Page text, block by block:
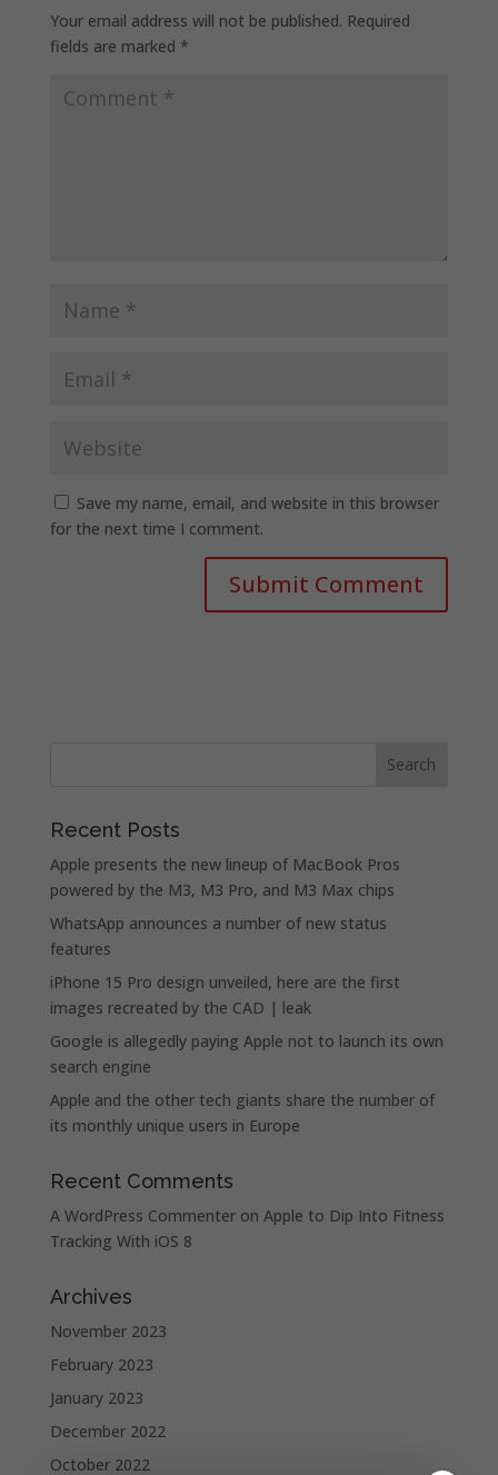
Your email address will not be published. Required
fields are marked *
Save my name, email, and website in this browser
for the next time I comment.
Recent Posts
Apple presents the new lineup of MacBook Pros
powered by the M3, M3 Pro, and M3 Max chips
WhatsApp announces a number of new status
features
iPhone 15 Pro design unveiled, here are the first
images recreated by the CAD | leak
Google is allegedly paying Apple not to launch its own
search engine
Apple and the other tech giants share the number of
its monthly unique users in Europe
Recent Comments
A WordPress Commenteron Apple to Dip Into Fitness
Tracking With iOS 8
Archives
November 2023
February 2023
January 2023
December 2022
October 2022